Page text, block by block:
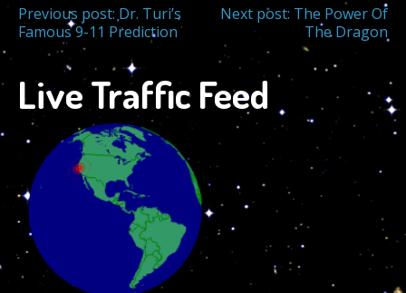
Post
navigation
Previous post: Dr. Turi’s
Famous 9-11 Prediction
Next post: The Power Of
The Dragon
Live Traffic Feed